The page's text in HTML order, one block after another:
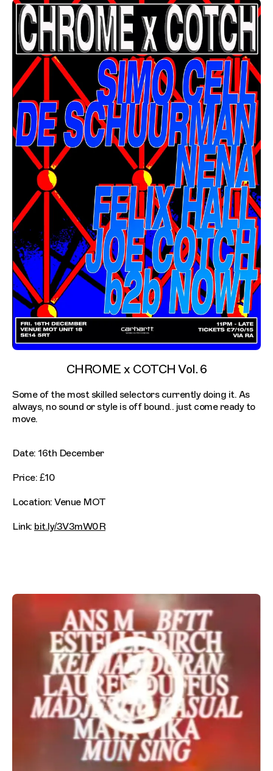
CHROME x COTCH Vol. 6
Some of the most skilled selectors currently doing it. As
always, no sound or style is off bound.. just come ready to
move.
Date: 16th December
Price: £10
Location: Venue MOT
Link: bit.ly/3V3mW0R